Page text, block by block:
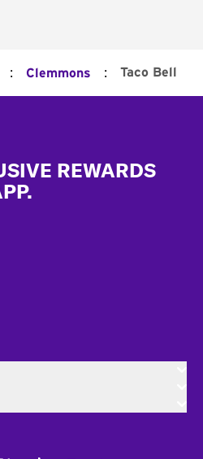
: Clemmons : Taco Bell
REWARDS